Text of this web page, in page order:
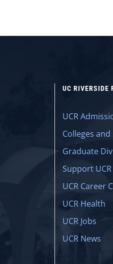
UC RIVERSIDE
UCR
Colleges and
Graduate
Support UCR
UCR Career
UCR Health
UCR Jobs
UCR News